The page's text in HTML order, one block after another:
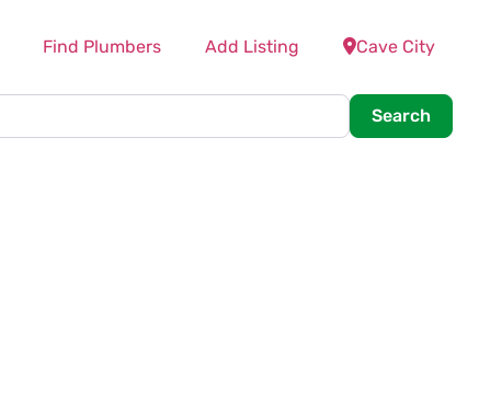
Find Plumbers Add Listing Cave City
Search